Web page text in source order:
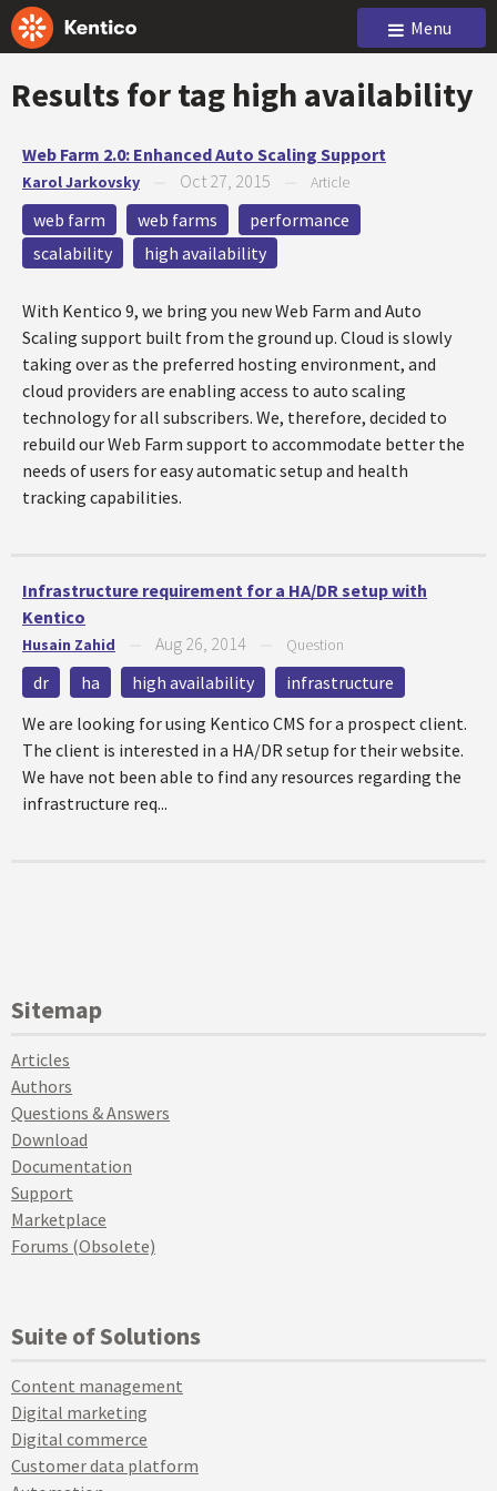
Menu
Results for tag high availability
Web Farm 2.0: Enhanced Auto Scaling Support
Karol Jarkovsky Oct 27, 2015 Article
web farm web farms
performance
scalability
high availability
With Kentico 9, we bring you new Web Farm and Auto
Scaling support built from the ground up. Cloud is slowly
taking over as the preferred hosting environment, and
cloud providers are enabling access to auto scaling
technology for all subscribers. We, therefore, decided to
rebuild our Web Farm support to accommodate better the
needs of users for easy automatic setup and health
tracking capabilities.
Infrastructure requirement for a HA/DR setup with
Kentico
Husain Zahid Aug 26, 2014 Question
dr ha high availability
infrastructure
We are looking for using Kentico CMS for a prospect client.
The client is interested in a HA/DR setup for their website.
We have not been able to find any resources regarding the
infrastructure req...
Sitemap
Articles
Authors
Questions & Answers
Download
Documentation
Support
Marketplace
Forums (Obsolete)
Suite of Solutions
Content management
Digital marketing
Digital commerce
Customer data platform